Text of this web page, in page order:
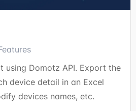
using Domotz API. Export the
device detail in an Excel
devices names, etc.